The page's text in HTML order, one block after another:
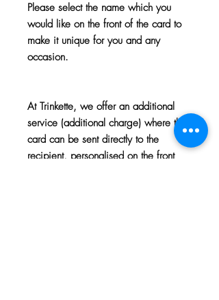
Please select the name which you
would like on the front of the card to
make it unique for you and any
occasion.
At Trinkette, we offer an additional
service (additional charge) where the
card can be sent directly to the
recipient, personalised on the front